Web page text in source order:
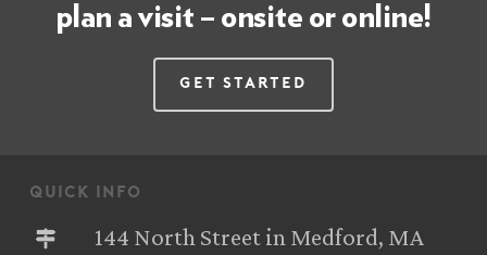
plan a visit – onsite or online!
Get Started
quick info
144 North Street in Medford, MA